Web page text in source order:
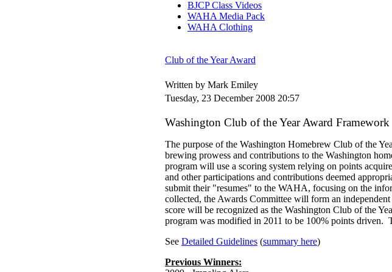
BJCP Class Videos
WAHA Media Pack
WAHA Clothing
Club of the Year Award
Written by Mark Emiley
Tuesday, 23 December 2008 20:57
Washington Club of the Year Award Framework
The purpose of the Washington Homebrew Club of the
brewing prowess and contributions to the Washington
program will use a scoring system relying on points
and other participations and contributions deemed
submit their "resumes" to the WAHA, focusing on the
collected, the Awards Committee will form an
score will be recognized as the Washington Club of the
program was modified in 2011 to be 100% points driven.
See Detailed Guidelines (summary here)
Previous Winners: